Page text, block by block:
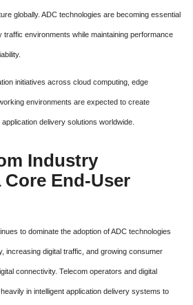
globally. ADC technologies are becoming essential
traffic environments while maintaining performance
initiatives across cloud computing, edge
environments are expected to create
delivery solutions worldwide.
Industry
End-User
to dominate the adoption of ADC technologies
increasing digital traffic, and growing consumer
connectivity. Telecom operators and digital
in intelligent application delivery systems to